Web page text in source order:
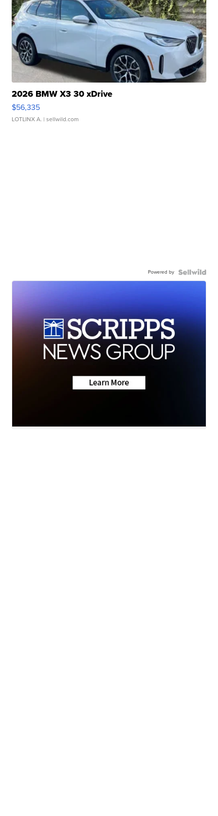
2026 BMW X3 30 xDrive
$56,335
LOTLINX A. | sellwild.com
Powered by